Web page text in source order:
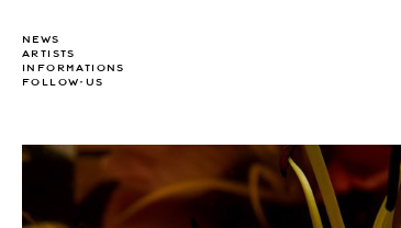
NEWS
ARTISTS
INFORMATIONS
FOLLOW-US